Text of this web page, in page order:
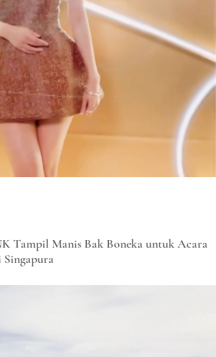
Tampil Manis Bak Boneka untuk Acara